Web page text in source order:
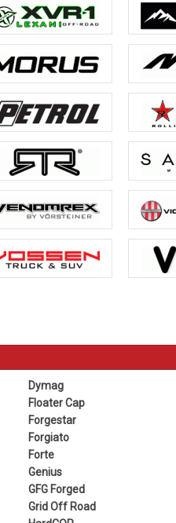
Dymag
Floater Cap
Forgestar
Forgiato
Forte
Genius
GFG Forged
Grid Off Road